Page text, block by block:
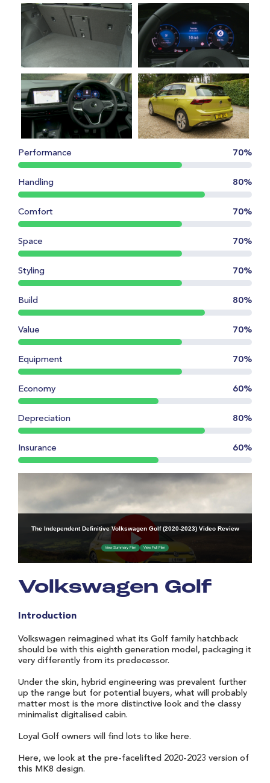
Volkswagen Golf
Introduction
Volkswagen reimagined what its Golf family hatchback
should be with this eighth generation model, packaging it
very differently from its predecessor.
Under the skin, hybrid engineering was prevalent further
up the range but for potential buyers, what will probably
matter most is the more distinctive look and the classy
minimalist digitalised cabin.
Loyal Golf owners will find lots to like here.
Here, we look at the pre-facelifted 2020-2023 version of
this MK8 design.
Performance 70%
Handling 80%
Comfort 70%
Space 70%
Styling 70%
Build 80%
Value 70%
Equipment 70%
Economy 60%
Depreciation 80%
Insurance 60%